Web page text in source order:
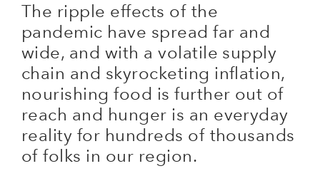
The ripple effects of the
pandemic have spread far and
wide, and with a volatile supply
chain and skyrocketing inflation,
nourishing food is further out of
reach and hunger is an everyday
reality for hundreds of thousands
of folks in our region.